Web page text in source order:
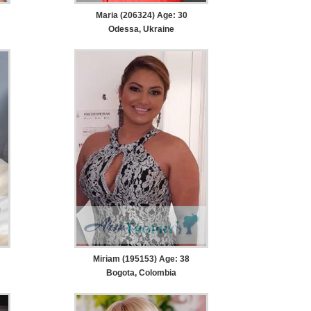
Maria (206324) Age: 30
Odessa, Ukraine
Miriam (195153) Age: 38
Bogota, Colombia